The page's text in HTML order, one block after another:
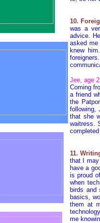
10.
was a
advice.
asked
knew
Jee, age
Coming
a friend
the
following,
that she
waitress.
11.
that I
have a
is proud
when
birds
basics,
them at
me